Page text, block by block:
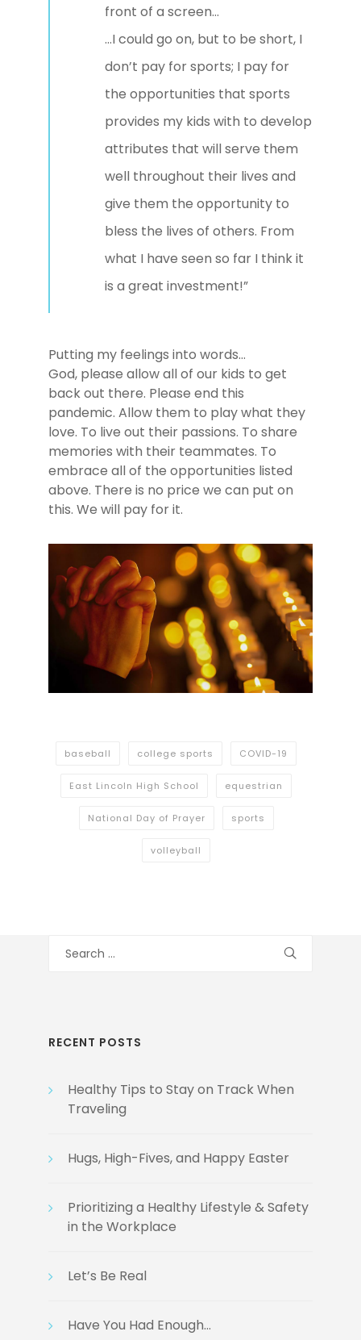
front of a screen…
…I could go on, but to be short, I
don’t pay for sports; I pay for
the opportunities that sports
provides my kids with to develop
attributes that will serve them
well throughout their lives and
give them the opportunity to
bless the lives of others. From
what I have seen so far I think it
is a great investment!”
Putting my feelings into words…
God, please allow all of our kids to get
back out there. Please end this
pandemic. Allow them to play what they
love. To live out their passions. To share
memories with their teammates. To
embrace all of the opportunities listed
above. There is no price we can put on
this. We will pay for it.
baseball college sports COVID-19
East Lincoln High School equestrian
National Day of Prayer sports
volleyball
for:
RECENT POSTS
Healthy Tips to Stay on Track When
Traveling
Hugs, High-Fives, and Happy Easter
Prioritizing a Healthy Lifestyle & Safety
in the Workplace
Let’s Be Real
Have You Had Enough…